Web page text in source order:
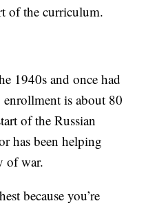
of the curriculum.
1940s and once had
is about 80
of the Russian
has been helping
of war.
because you’re